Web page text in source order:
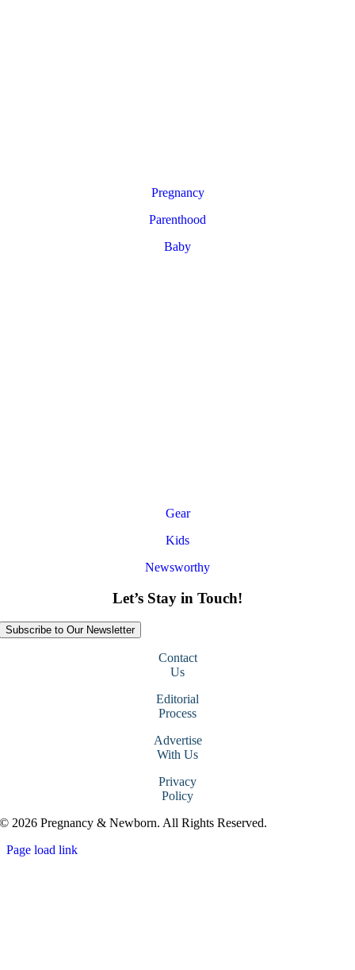
Pregnancy
Parenthood
Baby
Gear
Kids
Newsworthy
Let’s Stay in Touch!
Subscribe to Our Newsletter
Contact
Us
Editorial
Process
Advertise
With Us
Privacy
Policy
© 2026 Pregnancy & Newborn. All Rights Reserved.
Page load link